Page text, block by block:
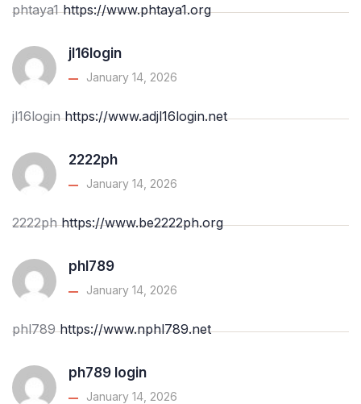
phtaya1https://www.phtaya1.org
jl16login
January 14, 2026
jl16loginhttps://www.adjl16login.net
2222ph
January 14, 2026
2222phhttps://www.be2222ph.org
phl789
January 14, 2026
phl789https://www.nphl789.net
ph789 login
January 14, 2026